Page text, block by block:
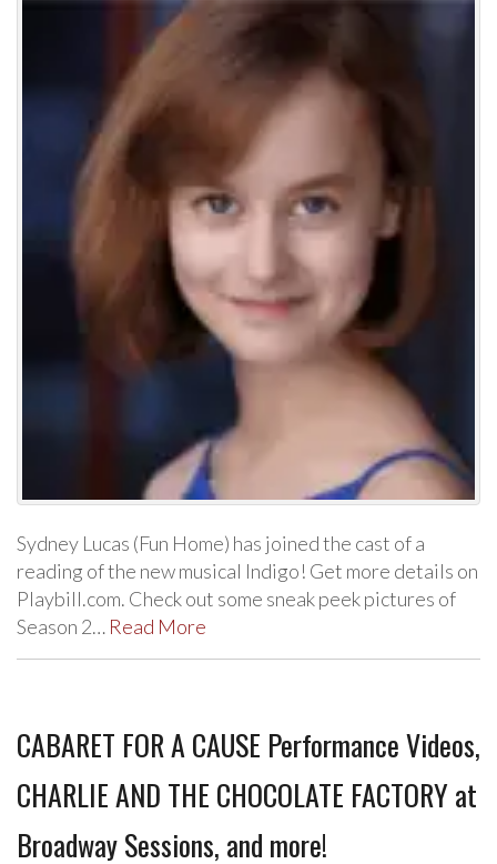
Sydney Lucas (Fun Home) has joined the cast of a
reading of the new musical Indigo! Get more details on
Playbill.com. Check out some sneak peek pictures of
Season 2… Read More
CABARET FOR A CAUSE Performance Videos,
CHARLIE AND THE CHOCOLATE FACTORY at
Broadway Sessions, and more!